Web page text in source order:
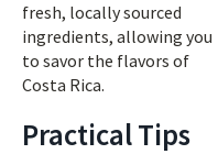
fresh, locally sourced
ingredients, allowing you
to savor the flavors of
Costa Rica.
Practical Tips